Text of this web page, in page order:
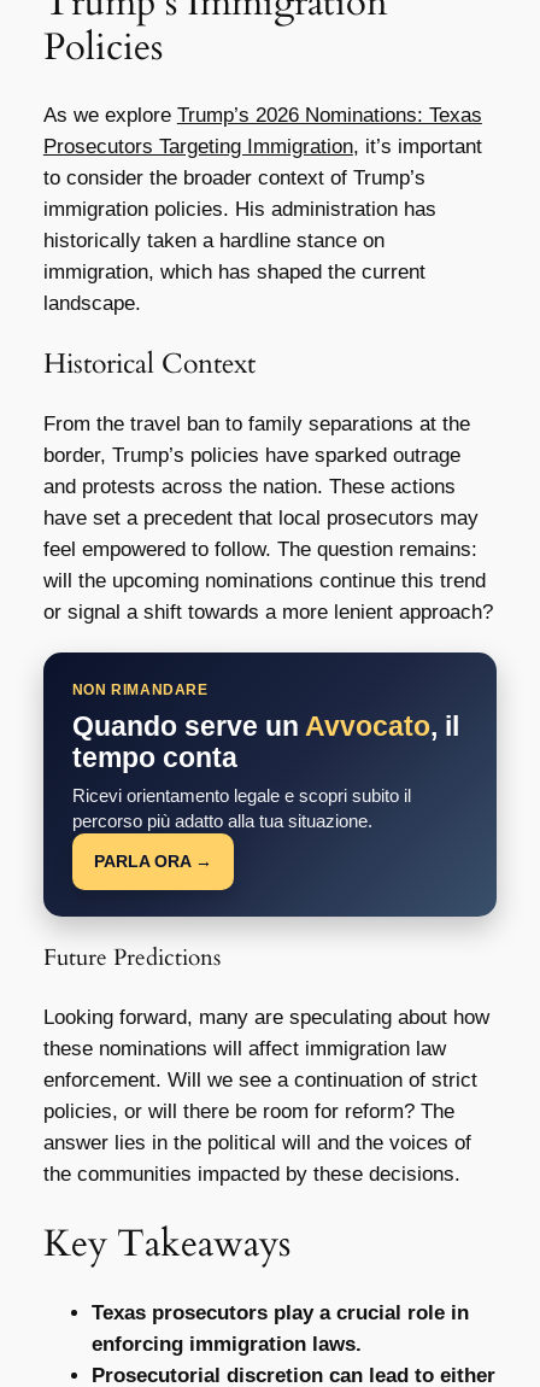
Policies
As we explore Trump’s 2026 Nominations: Texas
Prosecutors Targeting Immigration, it’s important
to consider the broader context of Trump’s
immigration policies. His administration has
historically taken a hardline stance on
immigration, which has shaped the current
landscape.
Historical Context
From the travel ban to family separations at the
border, Trump’s policies have sparked outrage
and protests across the nation. These actions
have set a precedent that local prosecutors may
feel empowered to follow. The question remains:
will the upcoming nominations continue this trend
or signal a shift towards a more lenient approach?
NON RIMANDARE
Quando serve un Avvocato, il
tempo conta
Ricevi orientamento legale e scopri subito il
percorso più adatto alla tua situazione.
PARLA ORA →
Future Predictions
Looking forward, many are speculating about how
these nominations will affect immigration law
enforcement. Will we see a continuation of strict
policies, or will there be room for reform? The
answer lies in the political will and the voices of
the communities impacted by these decisions.
Key Takeaways
Texas prosecutors play a crucial role in
enforcing immigration laws.
Prosecutorial discretion can lead to either